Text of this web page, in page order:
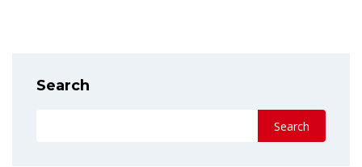
Search
Search